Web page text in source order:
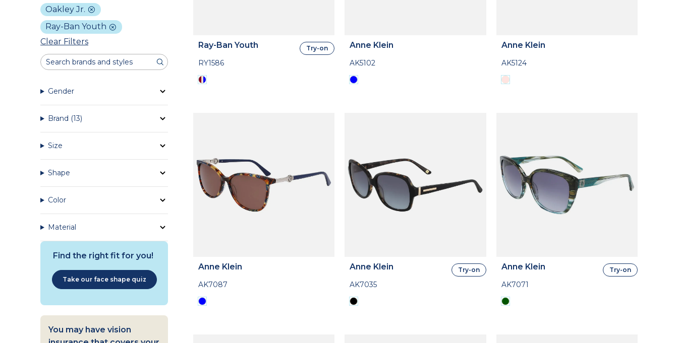
Oakley Jr.
Ray-Ban Youth
Clear Filters
Gender
Brand (13)
Size
Shape
Color
Material
Find the right fit for you!
Take our face shape quiz
You may have vision
Ray-Ban Youth
RY1586
Try-on Anne Klein
AK5102
Anne Klein
AK5124
Anne Klein
AK7087
Anne Klein
AK7035
Try-on Anne Klein
AK7071
Try-on